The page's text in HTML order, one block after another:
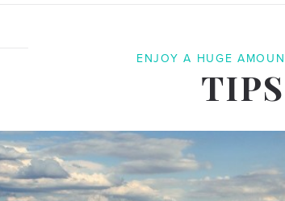
ENJOY A HUGE